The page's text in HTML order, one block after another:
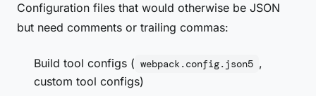
Configuration files that would otherwise be JSON
but need comments or trailing commas:
Build tool configs ( webpack.config.json5 ,
custom tool configs)